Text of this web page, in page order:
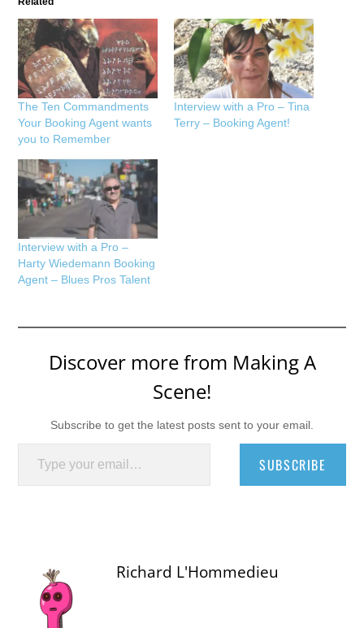
The Ten Commandments
Your Booking Agent wants
you to Remember
Interview with a Pro – Tina
Terry – Booking Agent!
Interview with a Pro –
Harty Wiedemann Booking
Agent – Blues Pros Talent
Discover more from Making A
Scene!
Subscribe to get the latest posts sent to your email.
Type your email…
SUBSCRIBE
Richard L'Hommedieu